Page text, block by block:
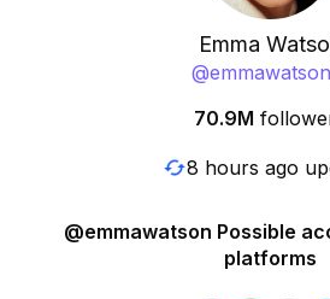
Emma
@emmawatson
70.9M
8 hours ago
@emmawatson Possible
platforms